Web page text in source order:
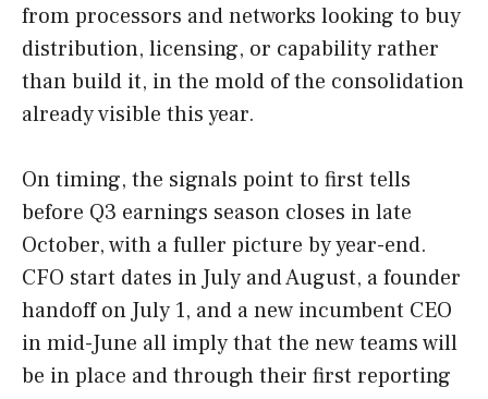
from processors and networks looking to buy
distribution, licensing, or capability rather
than build it, in the mold of the consolidation
already visible this year.
On timing, the signals point to first tells
before Q3 earnings season closes in late
October, with a fuller picture by year-end.
CFO start dates in July and August, a founder
handoff on July 1, and a new incumbent CEO
in mid-June all imply that the new teams will
be in place and through their first reporting